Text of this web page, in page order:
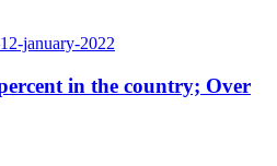
in the country; Over